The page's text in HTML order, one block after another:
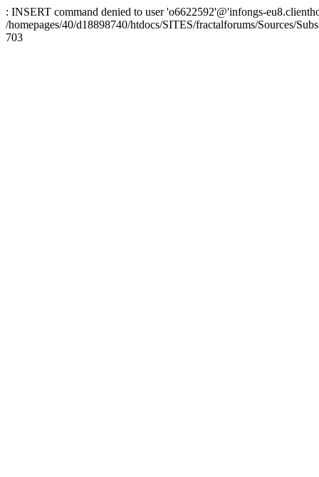
: INSERT command denied to user 'o6622592'@'infongs-
/homepages/40/d18898740/htdocs/SITES/fractalforums/Sources/
703